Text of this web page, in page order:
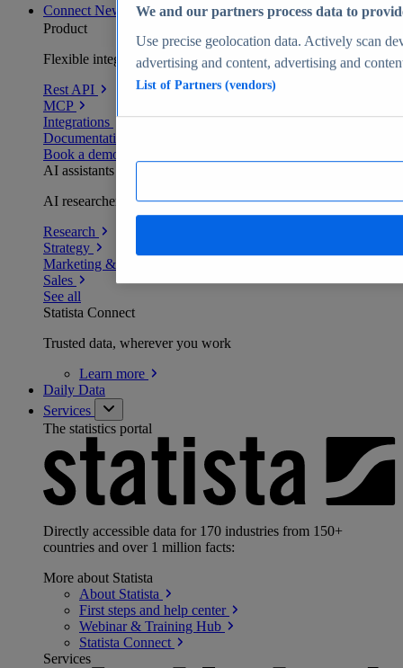
Connect New
Product
Flexible integration for any environment
Rest API
MCP
Integrations
Documentation
Book a demo
AI assistants
AI researchers delivering human-verified insights
Research
Strategy
Marketing & PR
Sales
See all
Statista Connect
Trusted data, wherever you work
Learn more
Daily Data
Services
The statistics portal
Directly accessible data for 170 industries from 150+
countries and over 1 million facts:
More about Statista
About Statista
First steps and help center
Webinar & Training Hub
Statista Connect
Services
We and our partners process data to
Use precise geolocation data. Actively scan
advertising and content, advertising and
List of Partners (vendors)